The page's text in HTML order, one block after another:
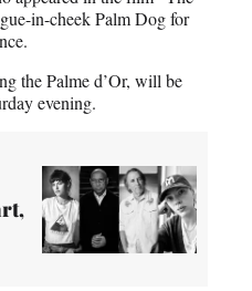
in-cheek Palm Dog for
the Palme d’Or, will be
evening.